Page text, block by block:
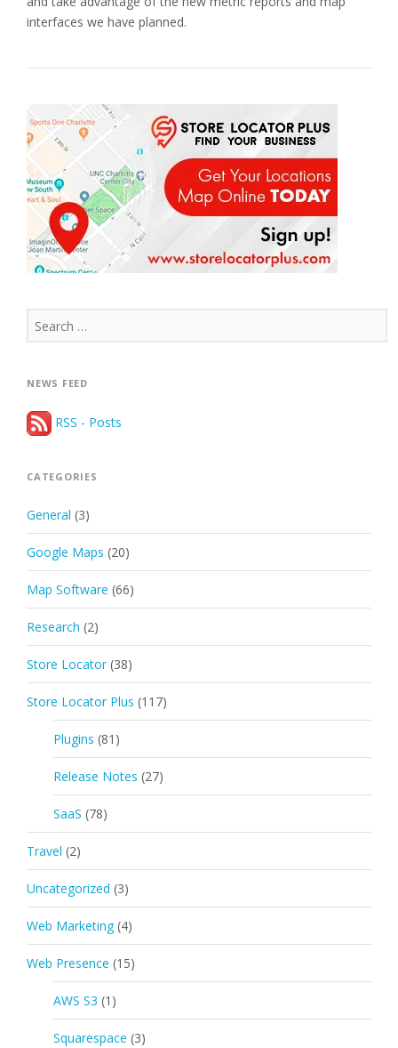
interfaces we have planned.
Search
for:
NEWS FEED
RSS - Posts
CATEGORIES
General (3)
Google Maps (20)
Map Software (66)
Research (2)
Store Locator (38)
Store Locator Plus (117)
Plugins (81)
Release Notes (27)
SaaS (78)
Travel (2)
Uncategorized (3)
Web Marketing (4)
Web Presence (15)
AWS S3 (1)
Squarespace (3)